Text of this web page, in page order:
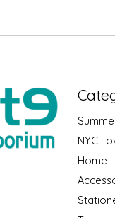
NYC
Home